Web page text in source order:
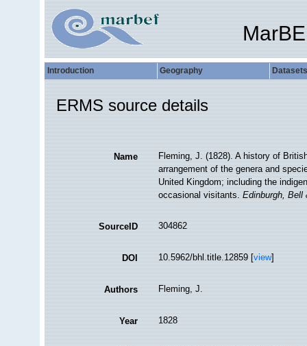
Introduction Geography Datasets
ERMS source details
Name
Fleming, J. (1828). A history of
arrangement of the genera and
United Kingdom; including the
occasional visitants.Edinburgh, Bell
SourceID 304862
DOI 10.5962/bhl.title.12859 [view]
Authors Fleming, J.
Year 1828